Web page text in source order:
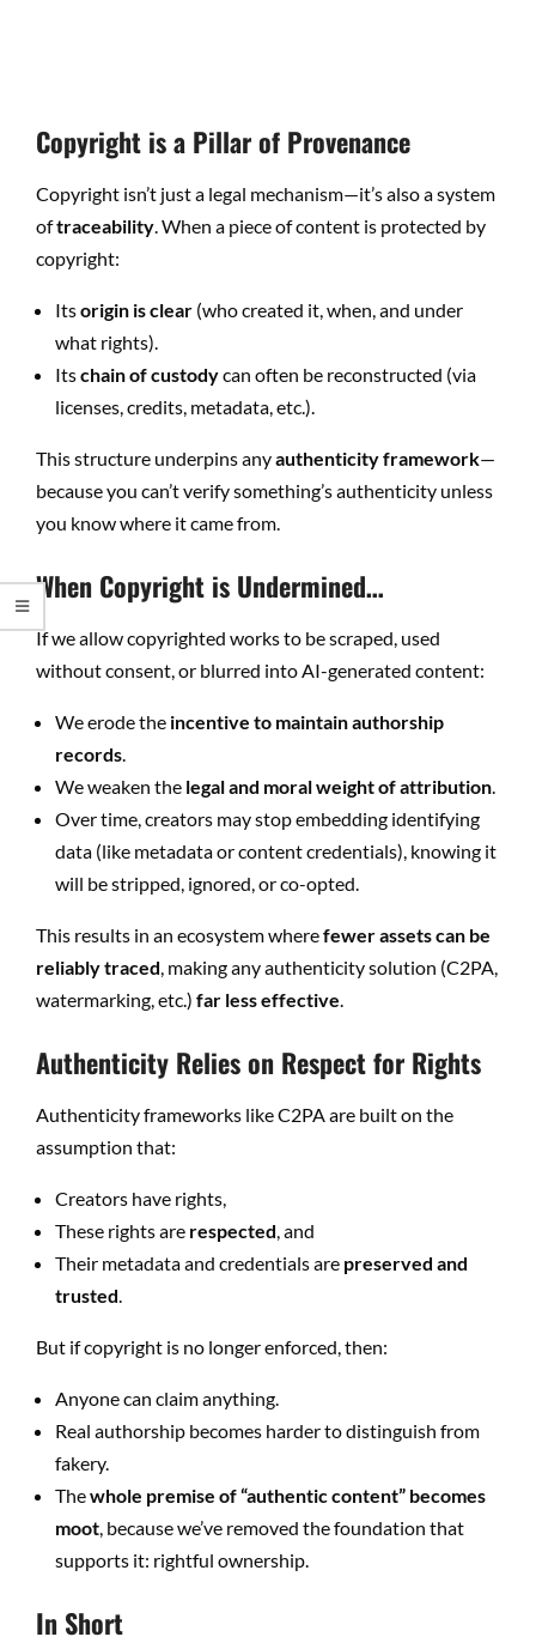
Copyright is a Pillar of Provenance
Copyright isn’t just a legal mechanism—it’s also a system
oftraceability . When a piece of content is protected by
copyright:
Itsorigin is clear (who created it, when, and under
what rights).
Itschain of custodycan often be reconstructed (via
licenses, credits, metadata, etc.).
This structure underpins anyauthenticity framework—
because you can’t verify something’s authenticity unless
you know where it came from.
When Copyright is Undermined…
If we allow copyrighted works to be scraped, used
without consent, or blurred into AI-generated content:
We erode the incentive to maintain authorship
records
We weaken the legal and moral weight of attribution
Over time, creators may stop embedding identifying
data (like metadata or content credentials), knowing it
will be stripped, ignored, or co-opted.
This results in an ecosystem wherefewer assets can be
reliably traced , making any authenticity solution (C2PA,
watermarking, etc.) far less effective
Authenticity Relies on Respect for Rights
Authenticity frameworks like C2PA are built on the
assumption that:
Creators have rights,
These rights are respected , and
Their metadata and credentials are preserved and
trusted
But if copyright is no longer enforced, then:
Anyone can claim anything.
Real authorship becomes harder to distinguish from
fakery.
Thewhole premise of “authentic content” becomes
moot , because we’ve removed the foundation that
supports it: rightful ownership.
In Short